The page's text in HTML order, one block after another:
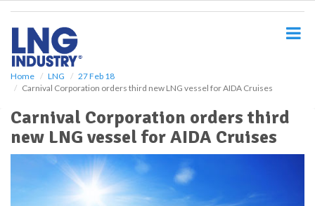
Home LNG
27 Feb 18
Carnival Corporation orders third new LNG vessel for AIDA Cruises
Carnival Corporation orders third
new LNG vessel for AIDA Cruises